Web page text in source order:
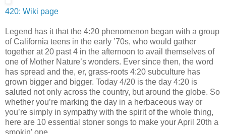
420: Wiki page
Legend has it that the 4:20 phenomenon began with a group
of California teens in the early ’70s, who would gather
together at 20 past 4 in the afternoon to avail themselves of
one of Mother Nature’s wonders. Ever since then, the word
has spread and the, er, grass-roots 4:20 subculture has
grown bigger and bigger. Today 4/20 is the day 4:20 is
saluted not only across the country, but around the globe. So
whether you’re marking the day in a herbaceous way or
you’re simply in sympathy with the spirit of the whole thing,
here are 10 essential stoner songs to make your April 20th a
smokin’ one.